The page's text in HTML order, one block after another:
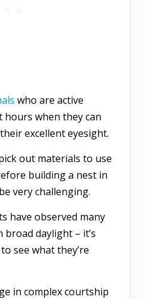
who are active
when they can
excellent eyesight.
out materials to use
building a nest in
very challenging.
have observed many
daylight – it’s
see what they’re
in complex courtship